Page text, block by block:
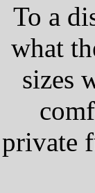
To a
what
sizes
private